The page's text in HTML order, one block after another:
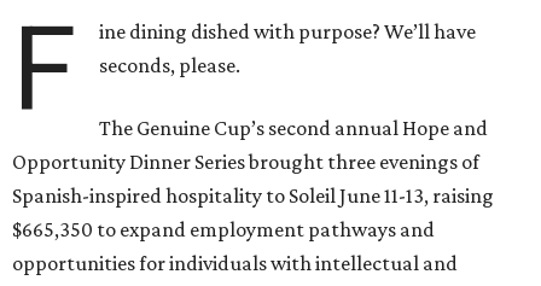
F
ine dining dished with purpose? We’ll have
seconds, please.
The Genuine Cup’s second annual Hope and
Opportunity Dinner Series brought three evenings of
Spanish-inspired hospitality to Soleil June 11-13, raising
$665,350 to expand employment pathways and
opportunities for individuals with intellectual and